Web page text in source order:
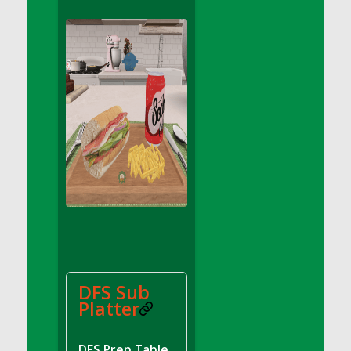
DFS Apple Basket
DFS Apple Juice Glass<br/>(Comes from
DFS Apple Juice Tray)
DFS Apple Juice Tray
DFS Apple Pie Slice And Custard
DFS Applesauce
DFS Artisan Spinach Pizzas
DFS Asel`s Milk Candies
DFS Avocado Basket
DFS Avocado Egg Breakfast Tray
DFS Avocado Toast Breakfast Tray
DFS Avocado Toast with Egg Plate
DFS Sub
Platter